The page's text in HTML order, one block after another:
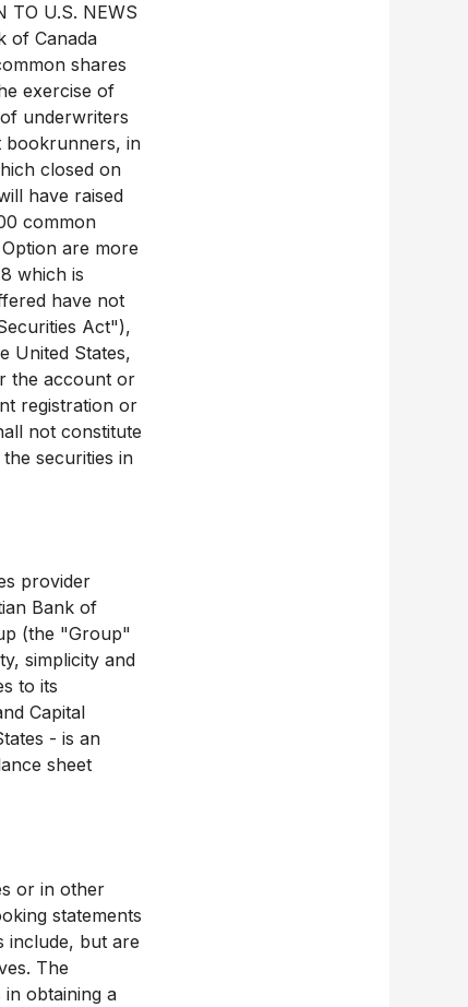
TO U.S. NEWS
of Canada
shares
exercise of
underwriters
bookrunners, in
closed on
have raised
common
are more
which is
have not
Act"),
United States,
the account or
registration or
not constitute
securities in
provider
Bank of
(the "Group"
simplicity and
to its
Capital
- is an
sheet
or in other
statements
include, but are
The
obtaining a